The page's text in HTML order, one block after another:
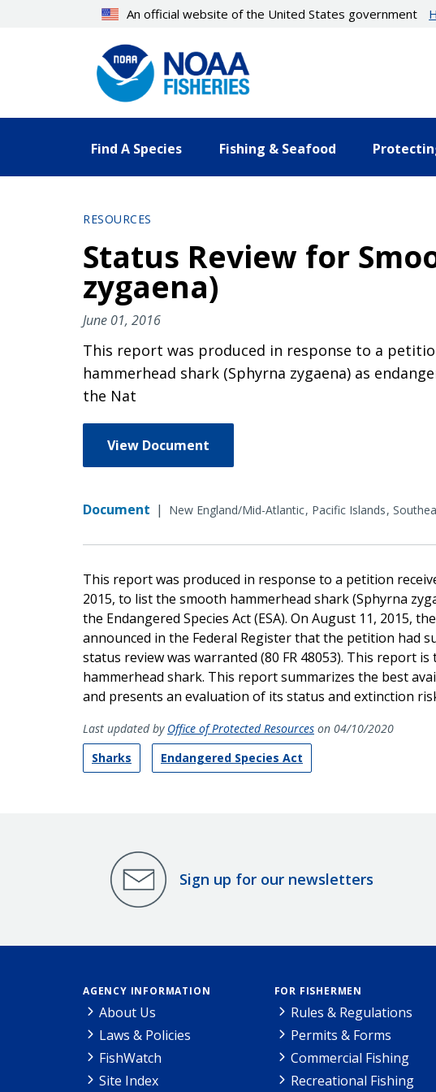
An official website of the United States government
Find A Species Fishing & Seafood
RESOURCES
Status Review for
zygaena)
June 01, 2016
This report was produced in response to a
hammerhead shark (Sphyrna zygaena) as
the Nat
View Document
Document | New England/Mid-Atlantic Pacific Islands
This report was produced in response to a petition
2015, to list the smooth hammerhead shark (Sphyrna
the Endangered Species Act (ESA). On August 11, 2015,
announced in the Federal Register that the petition had
status review was warranted (80 FR 48053). This report
hammerhead shark. This report summarizes the best
and presents an evaluation of its status and extinction
Last updated by Office of Protected Resources on 04/10/2020
Sharks
Endangered Species Act
Sign up for our newsletters
AGENCY INFORMATION
About Us
Laws & Policies
FishWatch
Site Index
FOR FISHERMEN
Rules & Regulations
Permits & Forms
Commercial Fishing
Recreational Fishing